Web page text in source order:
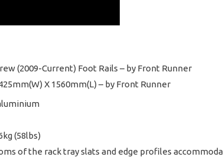
(2009-Current) Foot Rails – by Front Runner
X 1560mm(L) – by Front Runner
(58lbs)
of the rack tray slats and edge profiles